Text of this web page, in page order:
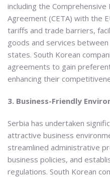
including the Comprehensive
Agreement (CETA) with the
tariffs and trade barriers,
goods and services
states. South Korean
agreements to gain
enhancing their
3. Business-Friendly
Serbia has undertaken
attractive business
streamlined administrative
business policies, and
regulations. South Korean